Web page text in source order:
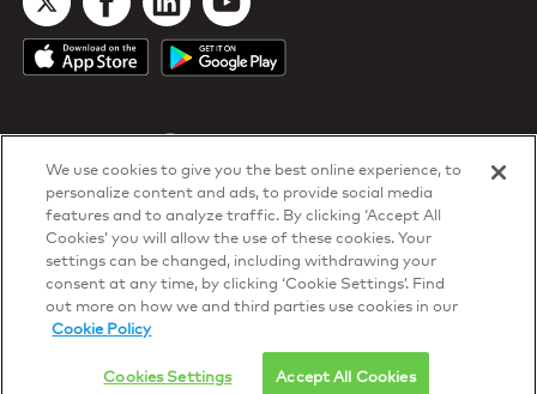
DTN Contract Terms
Privacy & Cookies
Your Privacy Rights
PatentsandISO Certifications
© 2026 DTN, all rights reserved.
"DTN" and the degree symbol are trademarks of DTN.
We use cookies to give you the best online experience, to
personalize content and ads, to provide social media
features and to analyze traffic. By clicking ‘Accept All
Cookies’ you will allow the use of these cookies. Your
settings can be changed, including withdrawing your
consent at any time, by clicking ‘Cookie Settings’. Find
out more on how we and third parties use cookies in our
Cookie Policy
Cookies Settings Accept All Cookies